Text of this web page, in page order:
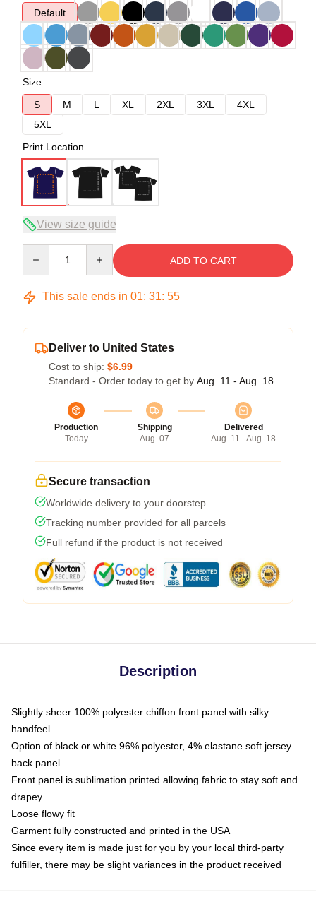
Default
Size
S
M L XL 2XL 3XL
4XL
5XL
Print Location
View size guide
ADD TO CART
This sale ends in 01: 31: 54
Deliver to United States
Cost to ship: $6.99
Standard - Order today to get by Aug. 11 - Aug. 18
Production
Today
Shipping
Aug. 07
Delivered
Aug. 11 - Aug. 18
Secure transaction
Worldwide delivery to your doorstep
Tracking number provided for all parcels
Full refund if the product is not received
Description
Slightly sheer 100% polyester chiffon front panel with silky
handfeel
Option of black or white 96% polyester, 4% elastane soft jersey
back panel
Front panel is sublimation printed allowing fabric to stay soft and
drapey
Loose flowy fit
Garment fully constructed and printed in the USA
Since every item is made just for you by your local third-party
fulfiller, there may be slight variances in the product received